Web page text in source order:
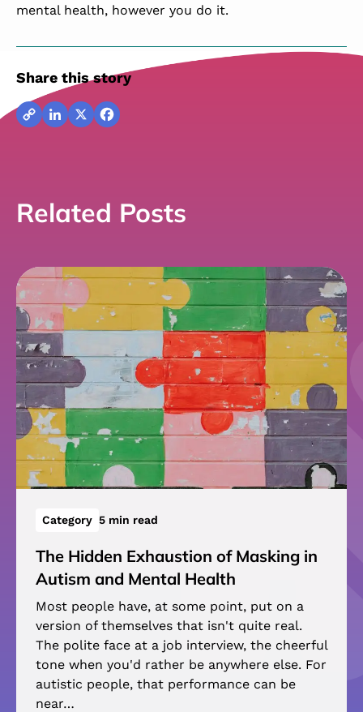
mental health, however you do it.
Share this story
CopyLinkedIn
X Facebook
Related Posts
Category 5 min read
The Hidden Exhaustion of Masking in
Autism and Mental Health
Most people have, at some point, put on a
version of themselves that isn't quite real.
The polite face at a job interview, the cheerful
tone when you'd rather be anywhere else. For
autistic people, that performance can be
near…